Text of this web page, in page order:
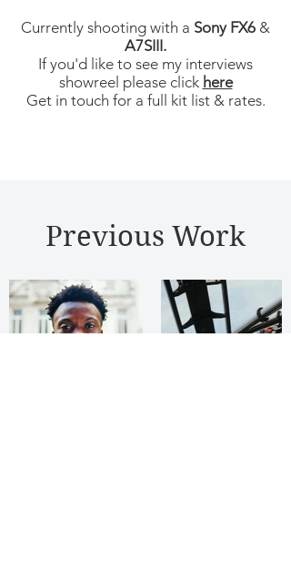
Currently shooting with a Sony FX6 &
A7SIII.
If you'd like to see my interviews
showreel please click here
Get in touch for a full kit list & rates.
Previous Work